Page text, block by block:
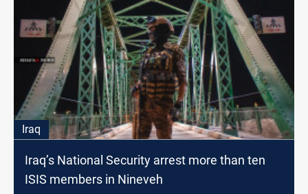
Iraq
Iraq’s National Security arrest more than ten
ISIS members in Nineveh